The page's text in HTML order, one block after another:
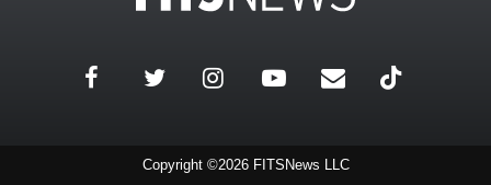
Copyright ©2026 FITSNews LLC